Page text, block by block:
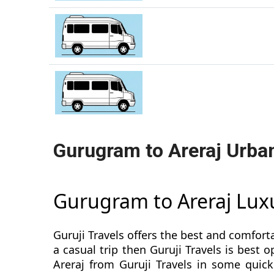
Gurugram to Areraj
Gurugram to Areraj
Guruji Travels offers the best and
a casual trip then Guruji Travels is best
Areraj from Guruji Travels in some